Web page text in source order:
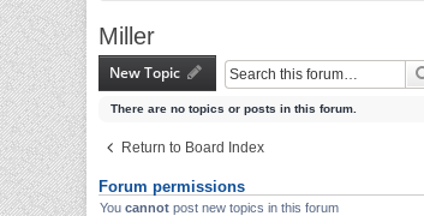
Miller
New Topic
There are no topics or posts in this forum.
Return to Board Index
Forum permissions
You cannot post new topics in this forum